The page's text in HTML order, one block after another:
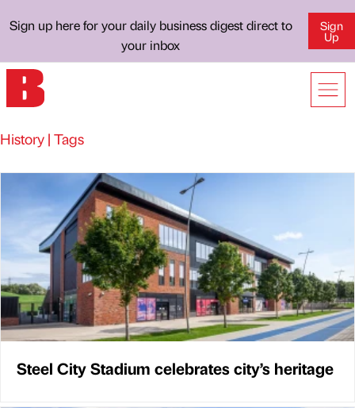
Sign up here for your daily business digest direct to
your inbox
Sign
Up
History | Tags
Steel City Stadium celebrates city’s heritage